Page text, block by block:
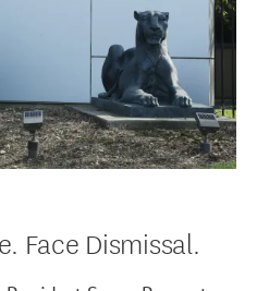
Face Dismissal.